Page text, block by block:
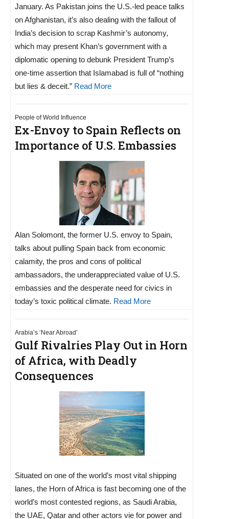
January. As Pakistan joins the U.S.-led peace talks
on Afghanistan, it’s also dealing with the fallout of
India’s decision to scrap Kashmir’s autonomy,
which may present Khan’s government with a
diplomatic opening to debunk President Trump’s
one-time assertion that Islamabad is full of “nothing
but lies & deceit.” Read More
People of World Influence
Ex-Envoy to Spain Reflects on
Importance of U.S. Embassies
Alan Solomont, the former U.S. envoy to Spain,
talks about pulling Spain back from economic
calamity, the pros and cons of political
ambassadors, the underappreciated value of U.S.
embassies and the desperate need for civics in
today’s toxic political climate. Read More
Arabia’s ‘Near Abroad’
Gulf Rivalries Play Out in Horn
of Africa, with Deadly
Consequences
Situated on one of the world’s most vital shipping
lanes, the Horn of Africa is fast becoming one of the
world’s most contested regions, as Saudi Arabia,
the UAE, Qatar and other actors vie for power and